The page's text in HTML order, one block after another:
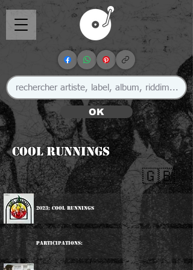
OK
Cool Runnings
🇬🇧
2023: Cool Runnings
Participations: